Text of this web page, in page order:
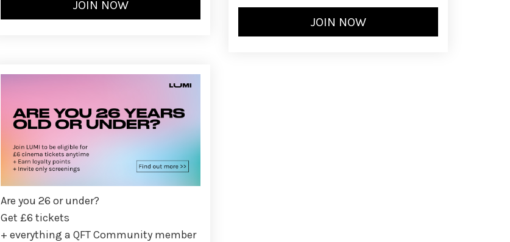
Are you 26 or under?
Get £6 tickets
+ everything a QFT Community member